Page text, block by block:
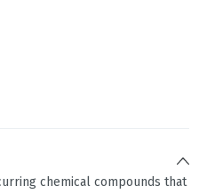
chemical compounds that